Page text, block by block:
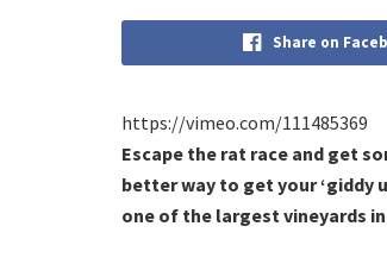
Share on
https://vimeo.com/111485369
Escape the rat race and get
better way to get your ‘giddy
one of the largest vineyards